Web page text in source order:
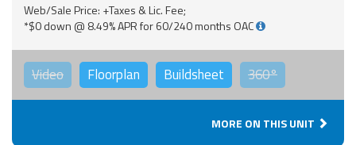
Web/Sale Price: +Taxes & Lic. Fee;
*$0 down @ 8.49% APR for 60/240 months OAC
Video Floorplan Buildsheet 360°
MORE ON THIS UNIT